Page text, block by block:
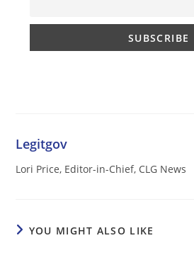
Legitgov
Lori Price, Editor-in-Chief, CLG News
YOU MIGHT ALSO LIKE